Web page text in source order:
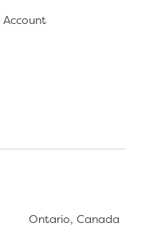
Ontario, Canada